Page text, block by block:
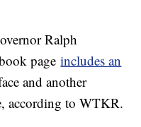
Ralph
pageincludes an
and another
according to WTKR.